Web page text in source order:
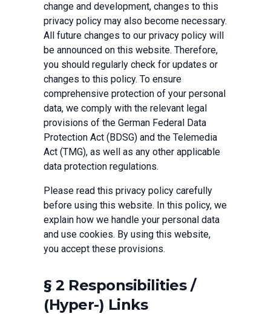
change and development, changes to this
privacy policy may also become necessary.
All future changes to our privacy policy will
be announced on this website. Therefore,
you should regularly check for updates or
changes to this policy. To ensure
comprehensive protection of your personal
data, we comply with the relevant legal
provisions of the German Federal Data
Protection Act (BDSG) and the Telemedia
Act (TMG), as well as any other applicable
data protection regulations.
Please read this privacy policy carefully
before using this website. In this policy, we
explain how we handle your personal data
and use cookies. By using this website,
you accept these provisions.
§ 2 Responsibilities /
(Hyper-) Links